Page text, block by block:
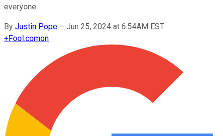
everyone.
By Justin Pope – Jun 25, 2024 at 6:54AM EST
+Fool.comon